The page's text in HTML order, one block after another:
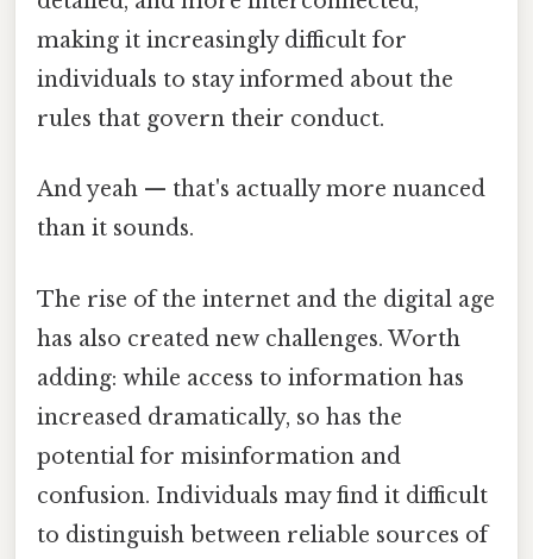
making it increasingly difficult for
individuals to stay informed about the
rules that govern their conduct.
And yeah — that's actually more nuanced
than it sounds.
The rise of the internet and the digital age
has also created new challenges. Worth
adding: while access to information has
increased dramatically, so has the
potential for misinformation and
confusion. Individuals may find it difficult
to distinguish between reliable sources of